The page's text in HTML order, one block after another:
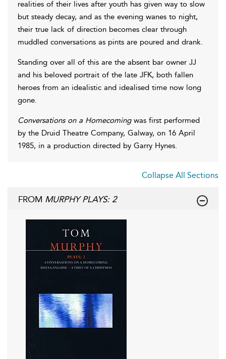
realities of their lives after youth has given way to slow
but steady decay, and as the evening wanes to night,
their true lack of direction becomes clear through
muddled conversations as pints are poured and drank.
Standing over all of this are the absent bar owner JJ
and his beloved portrait of the late JFK, both fallen
heroes from an idealistic and idealised time now long
gone.
Conversations on a Homecomingwas first performed
by the Druid Theatre Company, Galway, on 16 April
1985, in a production directed by Garry Hynes.
Collapse All Sections
FROM MURPHY PLAYS: 2